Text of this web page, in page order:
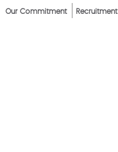
Skip
Top
Our Commitment Recruitment